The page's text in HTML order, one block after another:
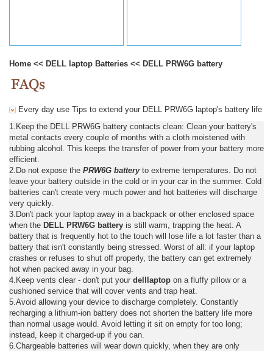
Home << DELL laptop Batteries << DELL PRW6G battery
Every day use Tips to extend your DELL PRW6G laptop's battery life
1.Keep the DELL PRW6G battery contacts clean: Clean your battery's
metal contacts every couple of months with a cloth moistened with
rubbing alcohol. This keeps the transfer of power from your battery more
efficient.
2.Do not expose the PRW6G batteryto extreme temperatures. Do not
leave your battery outside in the cold or in your car in the summer. Cold
batteries can't create very much power and hot batteries will discharge
very quickly.
3.Don't pack your laptop away in a backpack or other enclosed space
when the DELL PRW6G battery is still warm, trapping the heat. A
battery that is frequently hot to the touch will lose life a lot faster than a
battery that isn't constantly being stressed. Worst of all: if your laptop
crashes or refuses to shut off properly, the battery can get extremely
hot when packed away in your bag.
4.Keep vents clear - don't put your delllaptop on a fluffy pillow or a
cushioned service that will cover vents and trap heat.
5.Avoid allowing your device to discharge completely. Constantly
recharging a lithium-ion battery does not shorten the battery life more
than normal usage would. Avoid letting it sit on empty for too long;
instead, keep it charged-up if you can.
6.Chargeable batteries will wear down quickly, when they are only